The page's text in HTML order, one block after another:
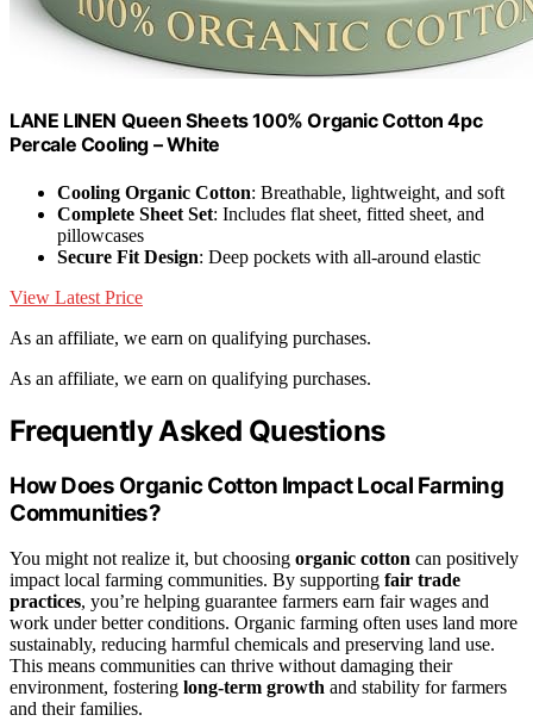
LANE LINEN Queen Sheets 100% Organic Cotton 4pc
Percale Cooling – White
Cooling Organic Cotton: Breathable, lightweight, and soft
Complete Sheet Set: Includes flat sheet, fitted sheet, and
pillowcases
Secure Fit Design: Deep pockets with all-around elastic
View Latest Price
As an affiliate, we earn on qualifying purchases.
As an affiliate, we earn on qualifying purchases.
Frequently Asked Questions
How Does Organic Cotton Impact Local Farming
Communities?
You might not realize it, but choosing organic cotton can positively
impact local farming communities. By supporting fair trade
practices, you’re helping guarantee farmers earn fair wages and
work under better conditions. Organic farming often uses land more
sustainably, reducing harmful chemicals and preserving land use.
This means communities can thrive without damaging their
environment, fostering long-term growth and stability for farmers
and their families.